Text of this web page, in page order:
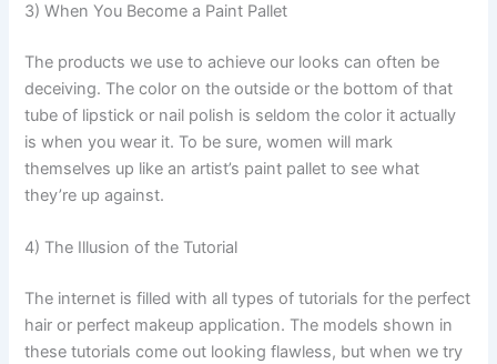
3) When You Become a Paint Pallet
The products we use to achieve our looks can often be
deceiving. The color on the outside or the bottom of that
tube of lipstick or nail polish is seldom the color it actually
is when you wear it. To be sure, women will mark
themselves up like an artist’s paint pallet to see what
they’re up against.
4) The Illusion of the Tutorial
The internet is filled with all types of tutorials for the perfect
hair or perfect makeup application. The models shown in
these tutorials come out looking flawless, but when we try